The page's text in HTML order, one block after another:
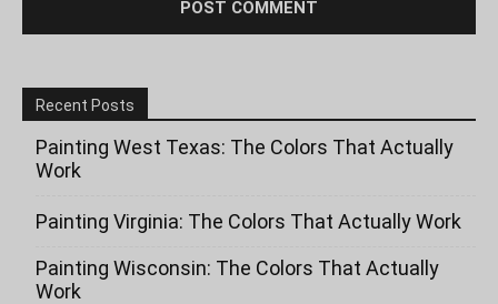
Recent Posts
Painting West Texas: The Colors That Actually
Work
Painting Virginia: The Colors That Actually Work
Painting Wisconsin: The Colors That Actually
Work